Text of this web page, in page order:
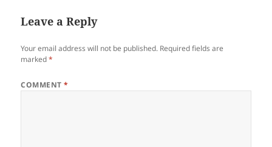
Leave a Reply
Your email address will not be published. Required fields are
marked*
COMMENT*